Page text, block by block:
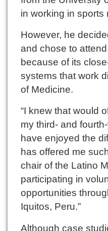
in working in
However, he
and chose to
because of its
systems that work
of Medicine.
“I knew that would
my third- and
have enjoyed the
has offered me
chair of the Latino
participating in
opportunities
Iquitos, Peru.”
Although case